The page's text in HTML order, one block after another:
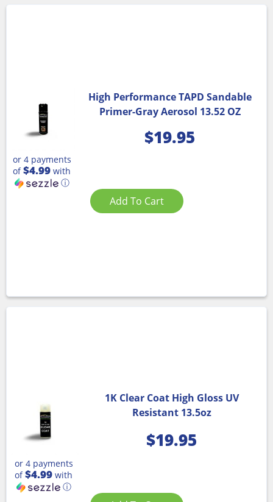
High Performance TAPD Sandable
Primer-Gray Aerosol 13.52 OZ
$19.95
or 4 payments
of$4.99 with
ⓘ
Add To Cart
1K Clear Coat High Gloss UV
Resistant 13.5oz
$19.95
or 4 payments
of$4.99 with
ⓘ